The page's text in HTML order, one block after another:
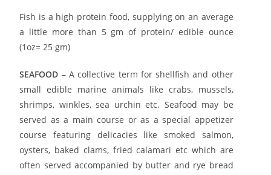
Fish is a high protein food, supplying on an average
a little more than 5 gm of protein/ edible ounce
(1oz= 25 gm)
SEAFOOD – A collective term for shellfish and other
small edible marine animals like crabs, mussels,
shrimps, winkles, sea urchin etc. Seafood may be
served as a main course or as a special appetizer
course featuring delicacies like smoked salmon,
oysters, baked clams, fried calamari etc which are
often served accompanied by butter and rye bread